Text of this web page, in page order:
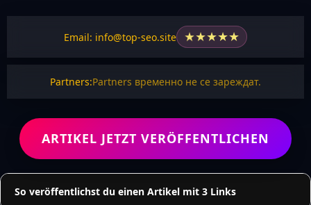
Email: info@top-seo.site ★★★★★
Partners:Partners временно не се зареждат.
ARTIKEL JETZT VERÖFFENTLICHEN
So veröffentlichst du einen Artikel mit 3 Links